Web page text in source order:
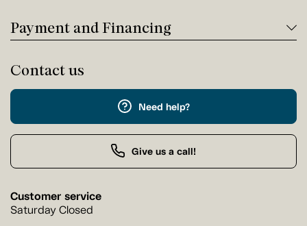
Payment and Financing
Contact us
Need help?
Give us a call!
Customer service
Saturday Closed